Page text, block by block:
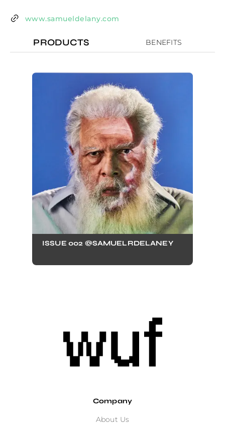
www.samueldelany.com
PRODUCTS BENEFITS
ISSUE 002 @SAMUELRDELANEY
Company
About Us